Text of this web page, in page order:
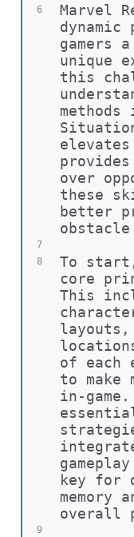
6
7
8
9
Marvel
gamers
unique
this
over
these
better
To
core
This
layouts,
of each
to make
in-
key for
memory
overall